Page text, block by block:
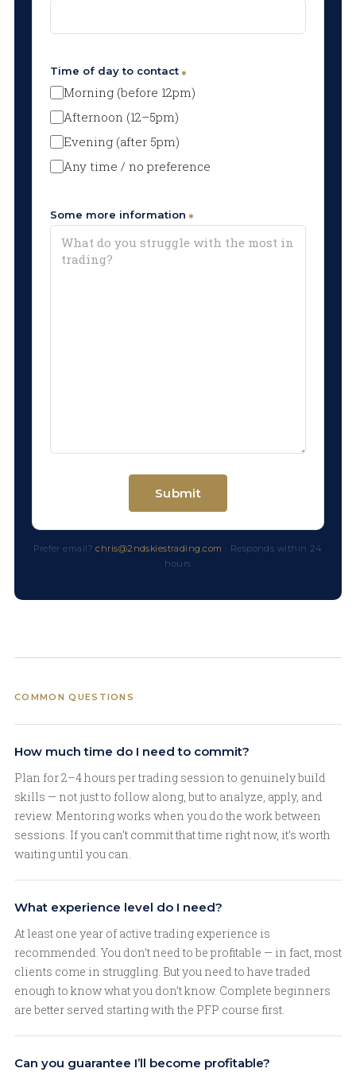
Time of day to contact
Morning (before 12pm)
Afternoon (12–5pm)
Evening (after 5pm)
Any time / no preference
Some more information
Prefer email?chris@2ndskiestrading.com · Responds within 24
hours
COMMON QUESTIONS
How much time do I need to commit?
Plan for 2–4 hours per trading session to genuinely build
skills — not just to follow along, but to analyze, apply, and
review. Mentoring works when you do the work between
sessions. If you can’t commit that time right now, it’s worth
waiting until you can.
What experience level do I need?
At least one year of active trading experience is
recommended. You don’t need to be profitable — in fact, most
clients come in struggling. But you need to have traded
enough to know what you don’t know. Complete beginners
are better served starting with the PFP course first.
Can you guarantee I’ll become profitable?